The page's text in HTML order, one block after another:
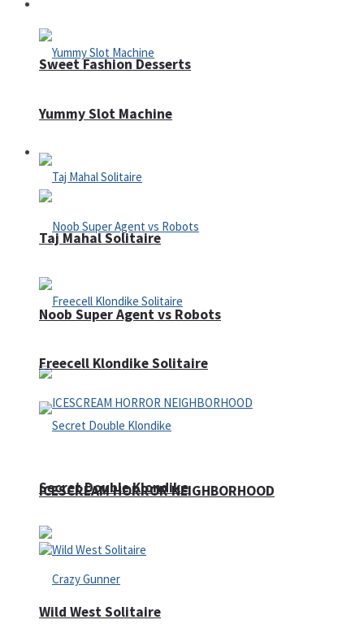
Sweet Fashion Desserts
Adventure
Noob Super Agent vs Robots
ICESCREAM HORROR NEIGHBORHOOD
Yummy Slot Machine
Taj Mahal Solitaire
Freecell Klondike Solitaire
Secret Double Klondike
Wild West Solitaire